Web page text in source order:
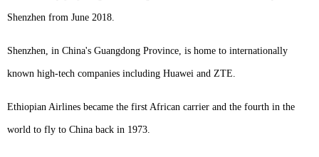
Shenzhen from June 2018.
Shenzhen, in China's Guangdong Province, is home to internationally
known high-tech companies including Huawei and ZTE.
Ethiopian Airlines became the first African carrier and the fourth in the
world to fly to China back in 1973.